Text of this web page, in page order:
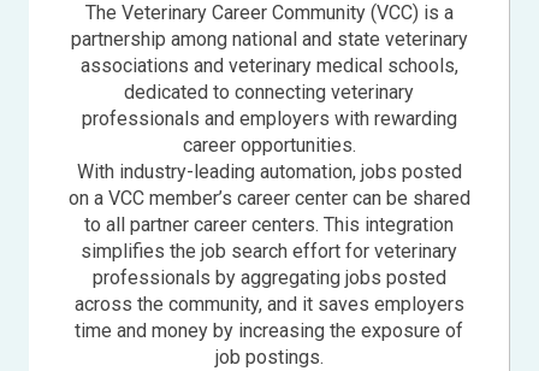
The Veterinary Career Community (VCC) is a
partnership among national and state veterinary
associations and veterinary medical schools,
dedicated to connecting veterinary
professionals and employers with rewarding
career opportunities.
With industry-leading automation, jobs posted
on a VCC member’s career center can be shared
to all partner career centers. This integration
simplifies the job search effort for veterinary
professionals by aggregating jobs posted
across the community, and it saves employers
time and money by increasing the exposure of
job postings.